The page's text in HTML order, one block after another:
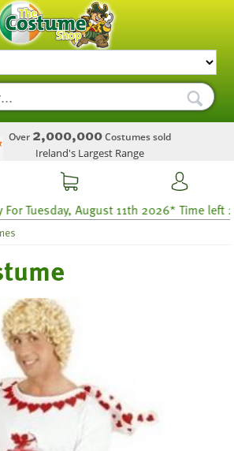
Over 2,000,000Costumes sold
Ireland's Largest Range
August 11th 2026* Time left 29